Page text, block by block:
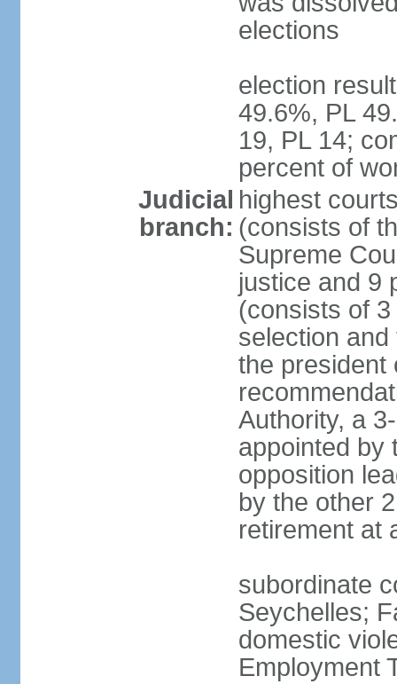
elections
election
49.6%, PL
19, PL 14;
percent of
Judicial
branch:
highest
(consists of
Supreme
justice and 9
(consists of
selection
the president
Authority, a
appointed by
opposition
by the other
retirement at
subordinate
Seychelles;
domestic
Employment